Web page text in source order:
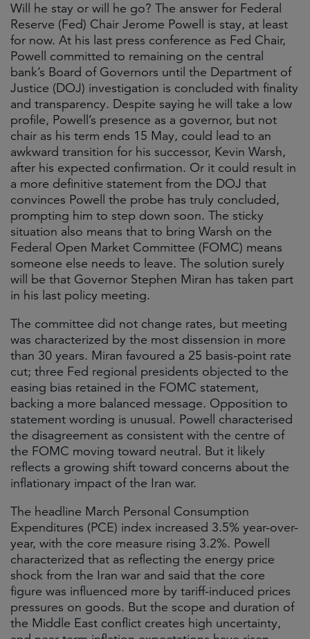
Will he stay or will he go? The answer for Federal
Reserve (Fed) Chair Jerome Powell is stay, at least
for now. At his last press conference as Fed Chair,
Powell committed to remaining on the central
bank’s Board of Governors until the Department of
Justice (DOJ) investigation is concluded with finality
and transparency. Despite saying he will take a low
profile, Powell’s presence as a governor, but not
chair as his term ends 15 May, could lead to an
awkward transition for his successor, Kevin Warsh,
after his expected confirmation. Or it could result in
a more definitive statement from the DOJ that
convinces Powell the probe has truly concluded,
prompting him to step down soon. The sticky
situation also means that to bring Warsh on the
Federal Open Market Committee (FOMC) means
someone else needs to leave. The solution surely
will be that Governor Stephen Miran has taken part
in his last policy meeting.
The committee did not change rates, but meeting
was characterized by the most dissension in more
than 30 years. Miran favoured a 25 basis-point rate
cut; three Fed regional presidents objected to the
easing bias retained in the FOMC statement,
backing a more balanced message. Opposition to
statement wording is unusual. Powell characterised
the disagreement as consistent with the centre of
the FOMC moving toward neutral. But it likely
reflects a growing shift toward concerns about the
inflationary impact of the Iran war.
The headline March Personal Consumption
Expenditures (PCE) index increased 3.5% year-over-
year, with the core measure rising 3.2%. Powell
characterized that as reflecting the energy price
shock from the Iran war and said that the core
figure was influenced more by tariff-induced prices
pressures on goods. But the scope and duration of
the Middle East conflict creates high uncertainty,